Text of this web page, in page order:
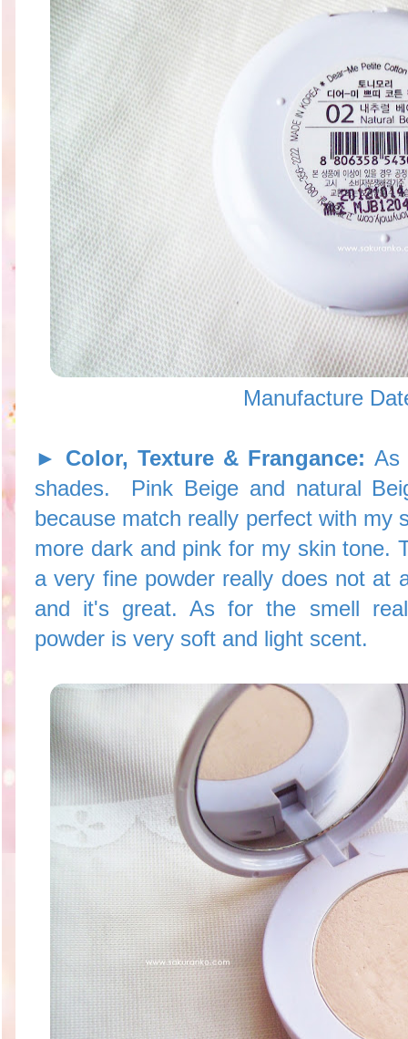
Manufacture
► Color, Texture & Frangance: As
shades. Pink Beige and natural
because match really perfect with my
more dark and pink for my skin tone.
a very fine powder really does not at
and it's great. As for the smell
powder is very soft and light scent.